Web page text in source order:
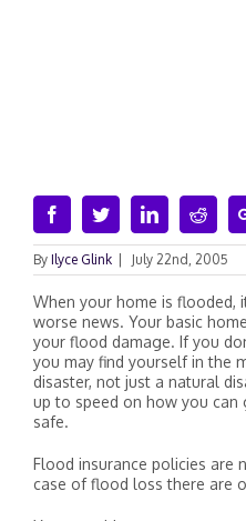
FacebookTwitterLinkedin
By Ilyce Glink July 22nd, 2005
When your home is flooded,
worse news. Your basic
your flood damage. If you
you may find yourself in the
disaster, not just a natural
up to speed on how you
safe.
Flood insurance policies are
case of flood loss there are